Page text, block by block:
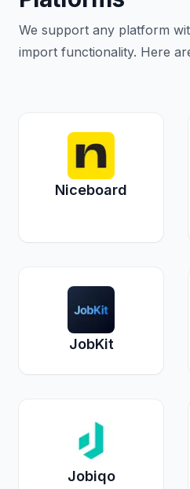
We support any platform
import functionality. Here
Niceboard
JobKit
Jobiqo